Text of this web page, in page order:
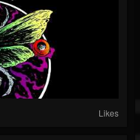
Likes